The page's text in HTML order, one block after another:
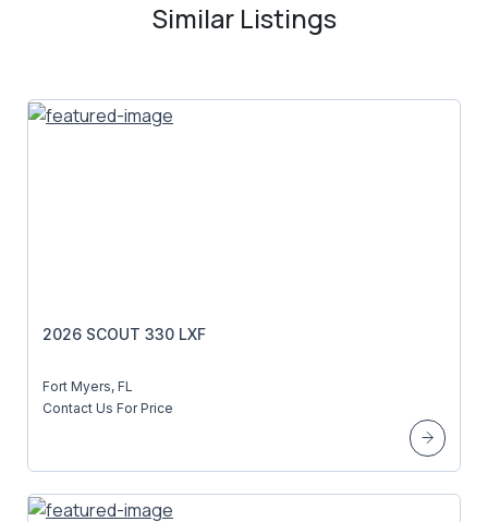
Similar Listings
2026 SCOUT 330 LXF
Fort Myers, FL
Contact Us For Price